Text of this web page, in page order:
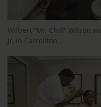
Wilbert “Mr. Chill” Wilson
Jr. in Carrollton.